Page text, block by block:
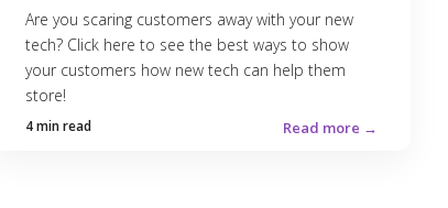
Are you scaring customers away with your new
tech? Click here to see the best ways to show
your customers how new tech can help them
store!
4 min read Read more →